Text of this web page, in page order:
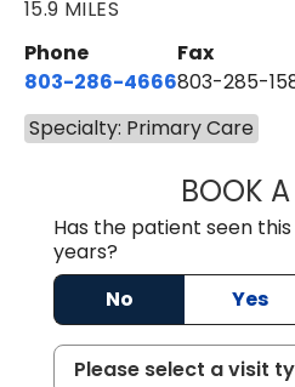
15.9 MILES
Phone
803-286-4666
Fax
803-285-
Specialty: Primary Care
BOOK
Has the patient seen
years?
No
Yes